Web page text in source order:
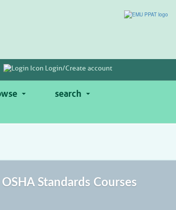
Login/Create account
search
Standards Courses